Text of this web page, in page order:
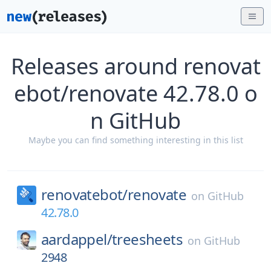
Releases around renovat
ebot/renovate 42.78.0 o
n GitHub
Maybe you can find something interesting in this list
renovatebot/renovate on GitHub
42.78.0
aardappel/treesheets on GitHub
2948